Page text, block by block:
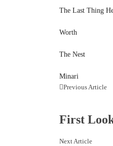
The Last Thing
Worth
The Nest
Minari
Previous Article
First
Next Article